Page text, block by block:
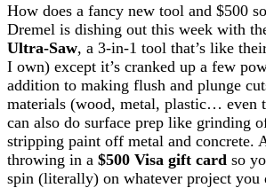
How does a fancy new tool and $500
Dremel is dishing out this week with
Ultra-Saw, a 3-in-1 tool that’s like
I own) except it’s cranked up a few
addition to making flush and plunge
materials (wood, metal, plastic… even
can also do surface prep like grinding
stripping paint off metal and concrete.
throwing in a $500 Visa gift card so
spin (literally) on whatever project you